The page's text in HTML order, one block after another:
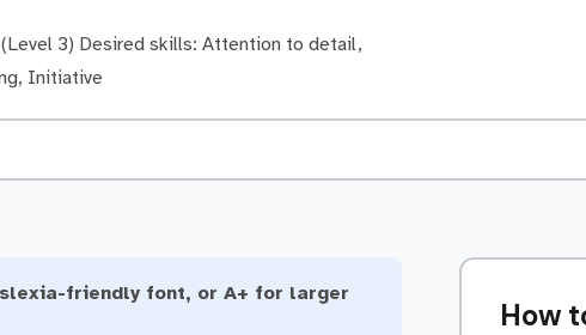
3) Desired skills: Attention to detail,
Initiative
friendly font, or A+ for larger
How